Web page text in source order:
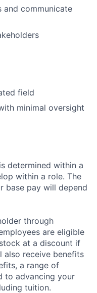
communicate
field
minimal oversight
determined within a
within a role. The
base pay will depend
through
are eligible
at a discount if
also receive benefits
a range of
to advancing your
tuition.